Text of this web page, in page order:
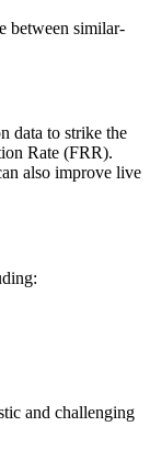
between similar-
data to strike the
Rate (FRR).
also improve live
and challenging